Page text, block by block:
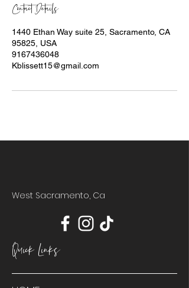
Contact Details
1440 Ethan Way suite 25, Sacramento, CA
95825, USA
9167436048
Kblissett15@gmail.com
West Sacramento, Ca
Quick Links